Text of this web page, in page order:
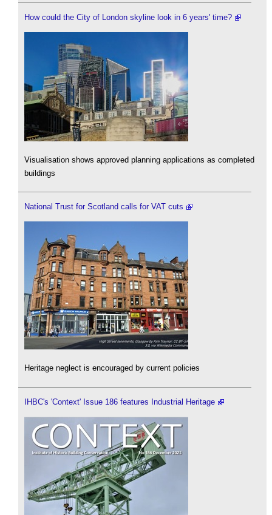
How could the City of London skyline look in 6 years' time?
Visualisation shows approved planning applications as completed
buildings
National Trust for Scotland calls for VAT cuts
Heritage neglect is encouraged by current policies
IHBC's 'Context' Issue 186 features Industrial Heritage